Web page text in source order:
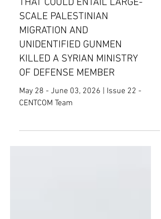
DECLARED A GAZA PLAN
THAT COULD ENTAIL LARGE-
SCALE PALESTINIAN
MIGRATION AND
UNIDENTIFIED GUNMEN
KILLED A SYRIAN MINISTRY
OF DEFENSE MEMBER